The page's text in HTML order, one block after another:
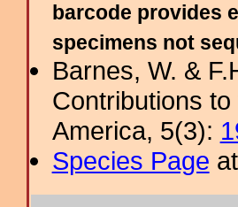
barcode provides
specimens not
Barnes, W. &
Contributions
America, 5(3):
Species Page